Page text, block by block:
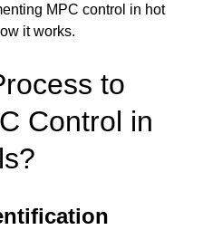
MPC control in hot
it works.
to
Control in